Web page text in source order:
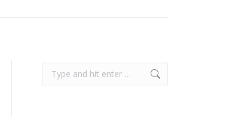
Search: